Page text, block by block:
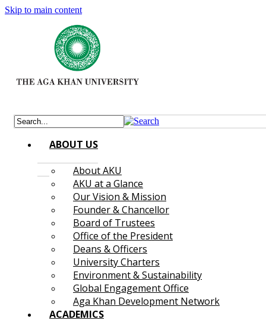
Skip to main content
ABOUT US
About AKU
AKU at a Glance
Our Vision & Mission
Founder & Chancellor
Board of Trustees
Office of the President
Deans & Officers
University Charters
Environment & Sustainability
Global Engagement Office
Aga Khan Development Network
ACADEMICS